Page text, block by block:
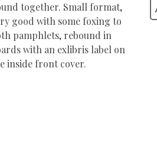
together. Small format,
good with some foxing to
pamphlets, rebound in
with an exlibris label on
inside front cover.